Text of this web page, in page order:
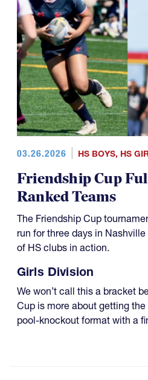
03.26.2026 HS BOYS, HS
Friendship Cup
Ranked Teams
The Friendship Cup
run for three days in
of HS clubs in action.
Girls Division
We won’t call this a bracket
Cup is more about getting
pool-knockout format with a